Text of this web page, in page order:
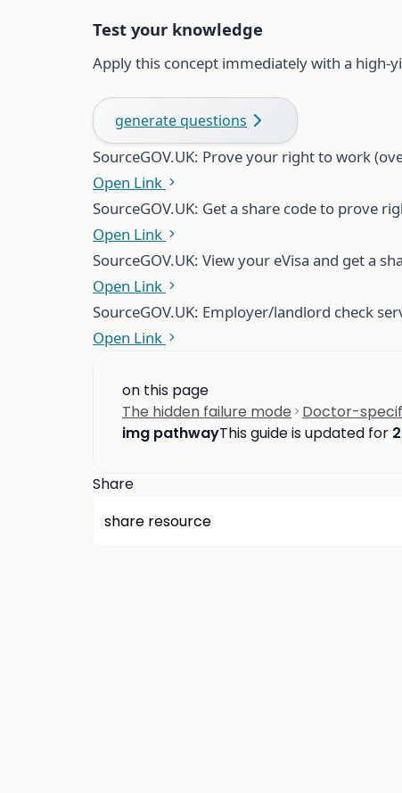
Test your knowledge
Apply this concept immediately with a high-
generate questions
SourceGOV.UK: Prove your right to work
Open Link
SourceGOV.UK: Get a share code to prove
Open Link
SourceGOV.UK: View your eVisa and get a
Open Link
SourceGOV.UK: Employer/landlord check
Open Link
on this page
The hidden failure mode
Doctor-
img pathwayThis guide is updated for
Share
share resource